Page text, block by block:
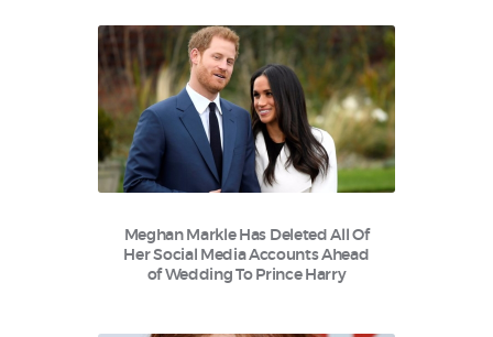
Meghan Markle Has Deleted All Of
Her Social Media Accounts Ahead
of Wedding To Prince Harry